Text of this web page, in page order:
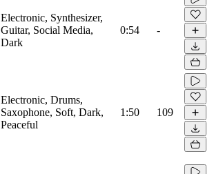
Electronic, Synthesizer,
Guitar, Social Media,
Dark
0:54 -
Electronic, Drums,
Saxophone, Soft, Dark,
Peaceful
1:50 109